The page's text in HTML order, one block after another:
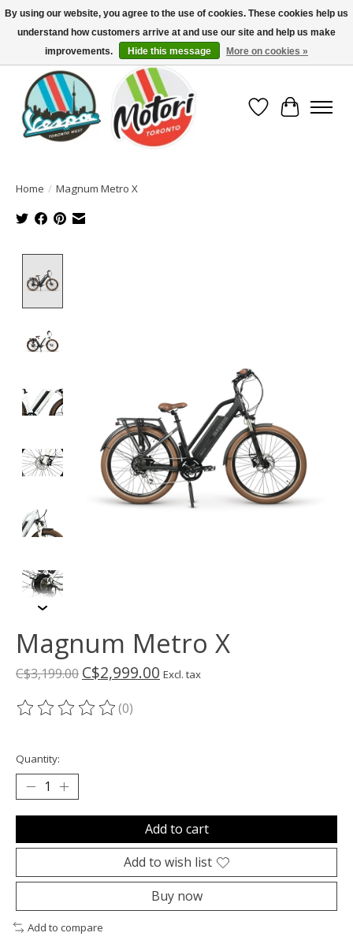
North America's Oldest Factory Authorized Dealer - (416) 588-8377..................
SIGN UP/LOG IN TO DISPLAY PRICING
Wish List
Cart
Home / Magnum Metro X
Magnum Metro X
C$3,199.00 C$2,999.00 Excl. tax
The rating of this product is
(0)
Quantity:
Add to cart
Add to wish list
Buy now
Add to compare
By using our website, you agree to the use of cookies. These cookies help us
understand how customers arrive at and use our site and help us make
improvements.
Hide this message More on cookies »